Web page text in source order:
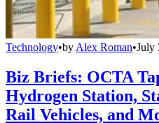
Technology•by Alex Roman•July
Biz Briefs: OCTA
Hydrogen Station,
Rail Vehicles, and